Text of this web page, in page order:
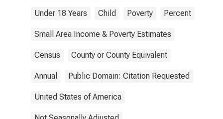
Under 18 Years Child Poverty Percent
Small Area Income & Poverty Estimates
Census County or County Equivalent
Annual Public Domain: Citation Requested
United States of America